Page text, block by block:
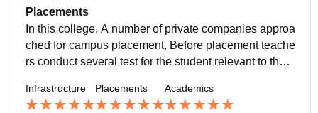
aculty members are very helpful. A very good environ
ment for studying.
Placements
In this college, A number of private companies approa
ched for campus placement, Before placement teache
rs conduct several test for the student relevant to their
iven period of time.
Infrastructure Placements Academics